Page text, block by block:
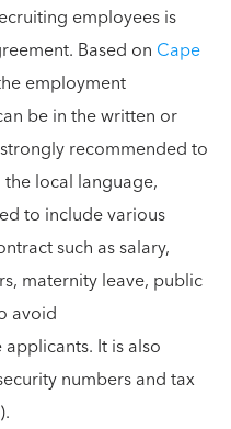
employees is
Based on Cape
employment
be in the written or
recommended to
local language,
to include various
such as salary,
maternity leave, public
avoid
It is also
numbers and tax